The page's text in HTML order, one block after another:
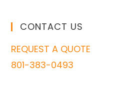
CONTACT US
REQUEST A QUOTE
801-383-0493